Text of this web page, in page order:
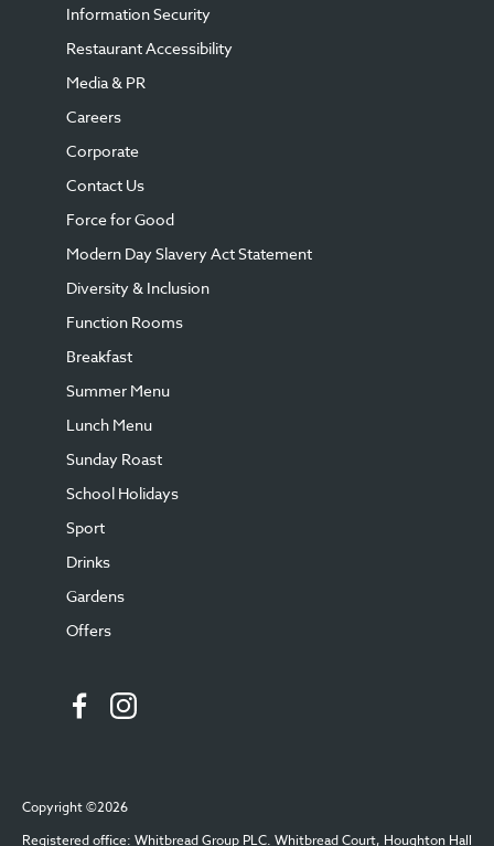
Information Security
Restaurant Accessibility
Media & PR
Careers
Corporate
Contact Us
Force for Good
Modern Day Slavery Act Statement
Diversity & Inclusion
Function Rooms
Breakfast
Summer Menu
Lunch Menu
Sunday Roast
School Holidays
Sport
Drinks
Gardens
Offers
Copyright ©2026
Registered office: Whitbread Group PLC. Whitbread Court, Houghton Hall